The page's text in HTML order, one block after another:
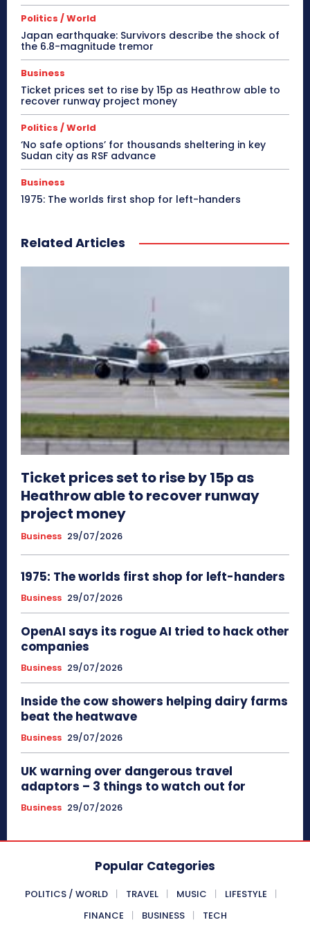
Politics / World
Japan earthquake: Survivors describe the shock of
the 6.8-magnitude tremor
Business
Ticket prices set to rise by 15p as Heathrow able to
recover runway project money
Politics / World
‘No safe options’ for thousands sheltering in key
Sudan city as RSF advance
Business
1975: The worlds first shop for left-handers
Related Articles
Ticket prices set to rise by 15p as
Heathrow able to recover runway
project money
Business 29/07/2026
1975: The worlds first shop for left-handers
Business 29/07/2026
OpenAI says its rogue AI tried to hack other
companies
Business 29/07/2026
Inside the cow showers helping dairy farms
beat the heatwave
Business 29/07/2026
UK warning over dangerous travel
adaptors – 3 things to watch out for
Business 29/07/2026
Popular Categories
POLITICS / WORLD TRAVEL MUSIC
LIFESTYLE
FINANCE
BUSINESS TECH